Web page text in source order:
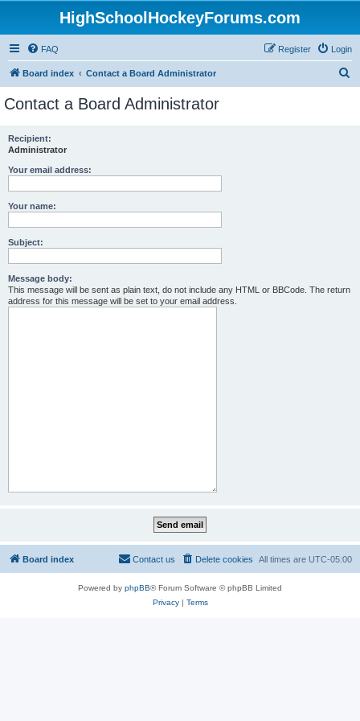
HighSchoolHockeyForums.com
FAQ Login
Register
Board index Contact a Board Administrator
Contact a Board Administrator
Recipient:
Administrator
Your email address:
Your name:
Subject:
Message body:
This message will be sent as plain text, do not include any HTML or BBCode. The return
address for this message will be set to your email address.
Board index All times are UTC-05:00
Delete cookies
Contact us
Powered by phpBB® Forum Software © phpBB Limited
Privacy| Terms